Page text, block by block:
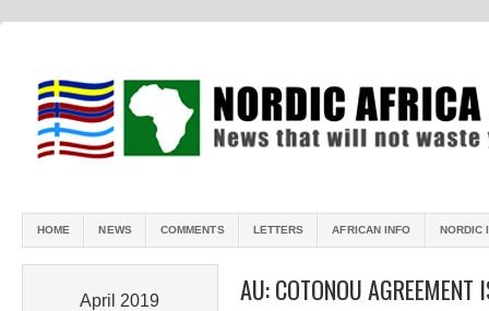
HOME NEWS COMMENTS LETTERS AFRICAN INFO NORDIC
April 2019 AU: COTONOU